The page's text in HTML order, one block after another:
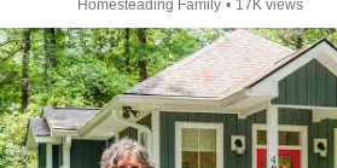
Homesteading Family • 17K views